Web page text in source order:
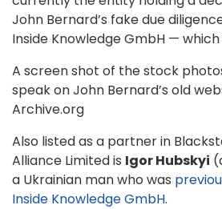
John Bernard’s fake due
Inside Knowledge GmbH — which
A screen shot of the stock
speak on John Bernard’s old
Archive.org
Also listed as a partner in
Alliance Limited is Igor Hubskyi
a Ukrainian man who was
Inside Knowledge GmbH.